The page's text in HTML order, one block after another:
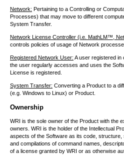
Network: Pertaining to a Controlling or
Processes) that may move to different
System Transfer.
Network License Controller (i.e. MathLM™,
controls policies of usage of Network
Registered Network User: A user registered in
the user regularly accesses and uses the
License is registered.
System Transfer: Converting a Product to a
(e.g. Windows to Linux) or Product.
Ownership
WRI is the sole owner of the Product with the
owners. WRI is the holder of the Intellectual
aspects of the Software as its code,
and compilations of command names,
of a license granted by WRI or as otherwise